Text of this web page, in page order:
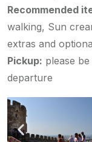
Recommended
walking, Sun
extras and
Pickup: please
departure